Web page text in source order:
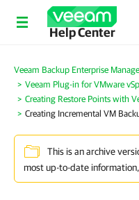
Help Center
Veeam Backup Enterprise
Veeam Plug-in for VMware
Creating Restore Points with
Creating Incremental VM
This is an archive
most up-to-date